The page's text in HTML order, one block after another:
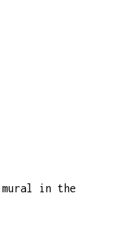
mural in the